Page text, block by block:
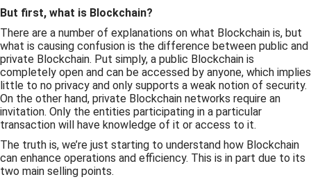
But first, what is Blockchain?
There are a number of explanations on what Blockchain is, but
what is causing confusion is the difference between public and
private Blockchain. Put simply, a public Blockchain is
completely open and can be accessed by anyone, which implies
little to no privacy and only supports a weak notion of security.
On the other hand, private Blockchain networks require an
invitation. Only the entities participating in a particular
transaction will have knowledge of it or access to it.
The truth is, we’re just starting to understand how Blockchain
can enhance operations and efficiency. This is in part due to its
two main selling points.